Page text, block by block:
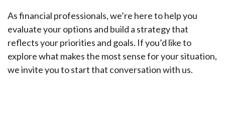
As financial professionals, we’re here to help you
evaluate your options and build a strategy that
reflects your priorities and goals. If you’d like to
explore what makes the most sense for your situation,
we invite you to start that conversation with us.